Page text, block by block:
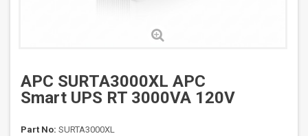
APC SURTA3000XL APC
Smart UPS RT 3000VA 120V
Part No: SURTA3000XL